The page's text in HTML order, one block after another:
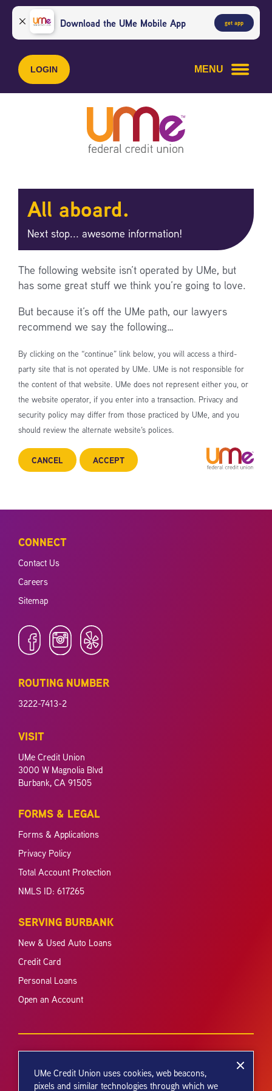
Skip
content
Skip
web
banking
login
Download the UMe Mobile App get app
LOGIN MENU
All aboard.
Next stop... awesome information!
The following website isn’t operated by UMe, but
has some great stuff we think you’re going to love.
But because it’s off the UMe path, our lawyers
recommend we say the following…
By clicking on the “continue” link below, you will access a third-
party site that is not operated by UMe. UMe is not responsible for
the content of that website. UMe does not represent either you, or
the website operator, if you enter into a transaction. Privacy and
security policy may differ from those practiced by UMe, and you
should review the alternate website’s polices.
CANCEL ACCEPT
CONNECT
Contact Us
Careers
Sitemap
ROUTING NUMBER
3222-7413-2
VISIT
UMe Credit Union
3000 W Magnolia Blvd
Burbank, CA 91505
FORMS & LEGAL
Forms & Applications
Privacy Policy
Total Account Protection
NMLS ID: 617265
SERVING BURBANK
New & Used Auto Loans
Credit Card
Personal Loans
Open an Account
UMe Credit Union uses cookies, web beacons,
pixels and similar technologies through which we